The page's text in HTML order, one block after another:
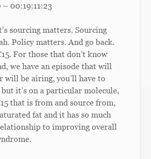
00:19:11:23
sourcing matters. Sourcing
Policy matters. And go back.
For those that don’t know
we have an episode that will
will be airing, you’ll have to
it’s on a particular molecule,
that is from and source from,
fat and it has so much
to improving overall